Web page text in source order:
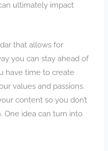
ultimately impact
that allows for
you can stay ahead of
have time to create
values and passions.
content so you don’t
One idea can turn into